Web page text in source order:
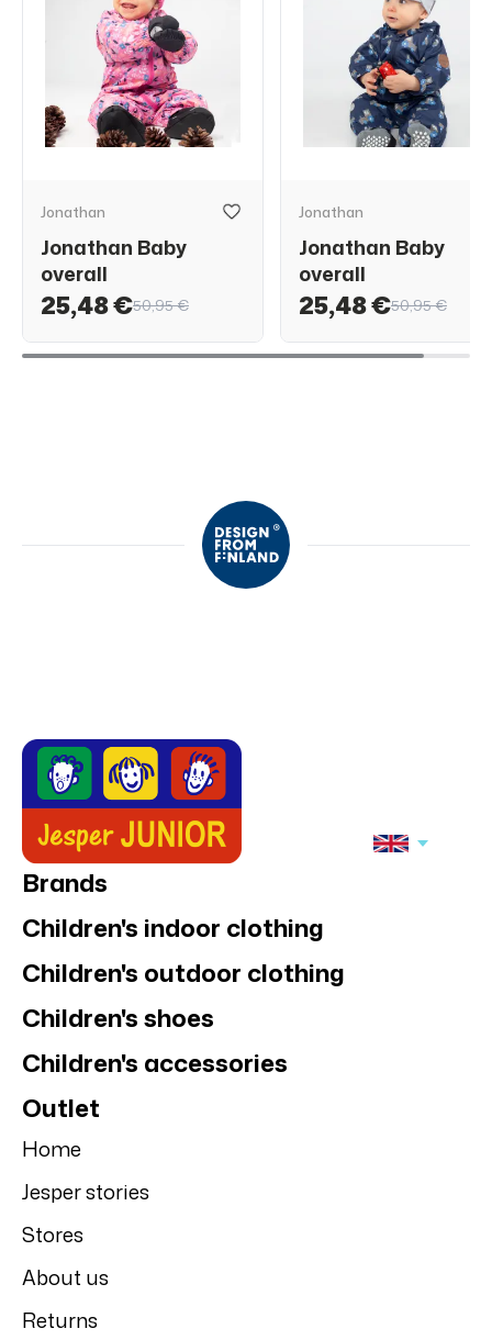
Jonathan
Jonathan Baby
overall
25,48 €50,95 €
Jonathan
Jonathan Baby
overall
25,48 €50,95 €
Brands
Children's indoor clothing
Children's outdoor clothing
Children's shoes
Children's accessories
Outlet
Home
Jesper stories
Stores
About us
Returns